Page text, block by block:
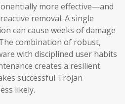
more effective—and
removal. A single
can cause weeks of damage
combination of robust,
with disciplined user habits
creates a resilient
successful Trojan
likely.